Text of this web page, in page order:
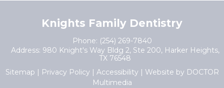
Knights Family Dentistry
Phone: (254) 269-7840
Address: 980 Knight's Way Bldg 2, Ste 200, Harker Heights,
TX 76548
Sitemap | Privacy Policy| Accessibility| Website by DOCTOR
Multimedia